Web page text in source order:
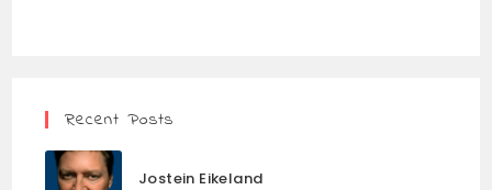
Recent Posts
Jostein Eikeland